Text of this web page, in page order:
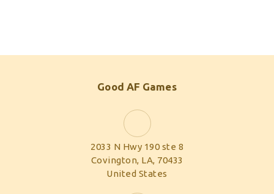
Good AF Games
2033 N Hwy 190 ste 8
Covington, LA, 70433
United States